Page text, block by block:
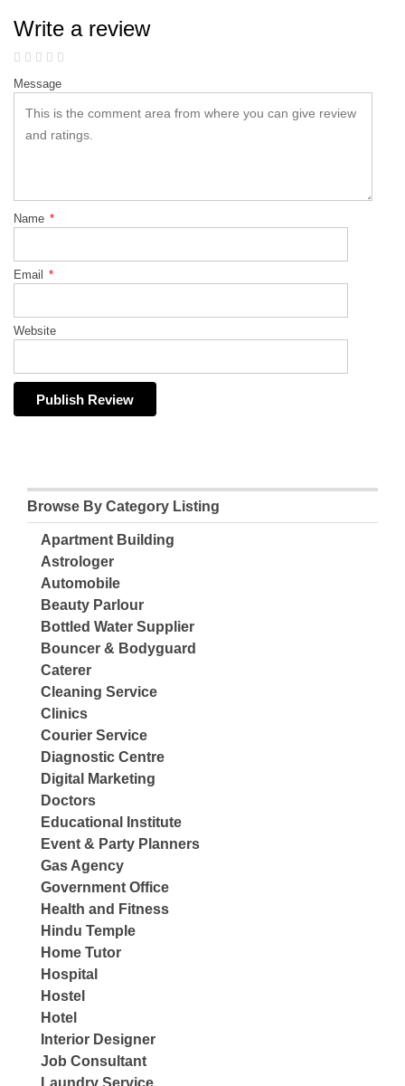
Write a review
Message
Name *
Email *
Website
Browse By Category Listing
Apartment Building
Astrologer
Automobile
Beauty Parlour
Bottled Water Supplier
Bouncer & Bodyguard
Caterer
Cleaning Service
Clinics
Courier Service
Diagnostic Centre
Digital Marketing
Doctors
Educational Institute
Event & Party Planners
Gas Agency
Government Office
Health and Fitness
Hindu Temple
Home Tutor
Hospital
Hostel
Hotel
Interior Designer
Job Consultant